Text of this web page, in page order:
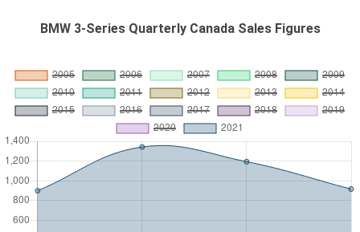
BMW 3-Series Quarterly Canada Sales Figures